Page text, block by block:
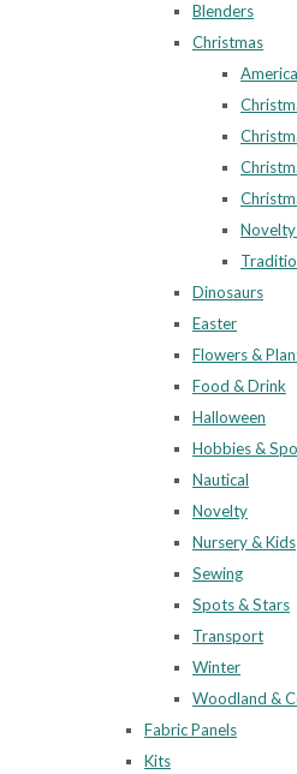
Blenders
Christmas
Dinosaurs
Easter
Flowers &
Food & Drink
Halloween
Hobbies &
Nautical
Novelty
Nursery & Kids
Sewing
Spots & Stars
Transport
Winter
Woodland &
Fabric Panels
Kits